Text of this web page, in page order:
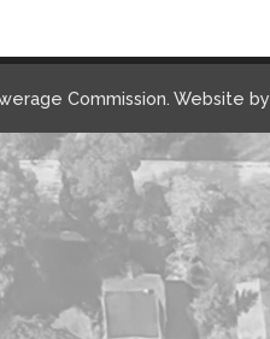
Commission. Website by